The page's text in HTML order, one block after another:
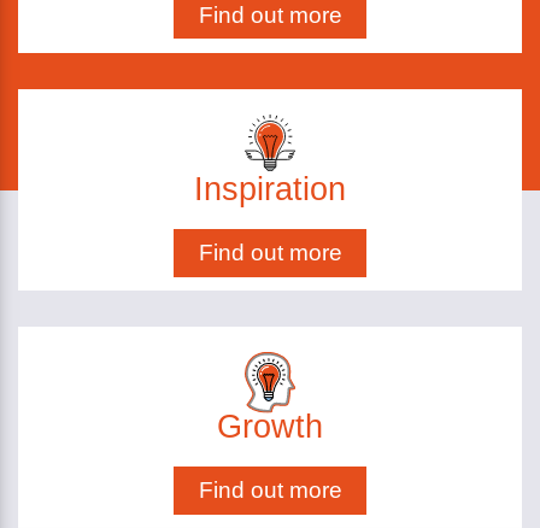
Find out more
Inspiration
Find out more
Growth
Find out more